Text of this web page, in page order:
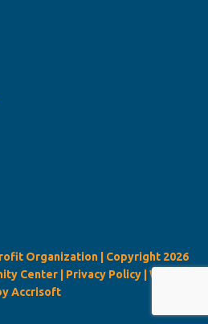
Organization | Copyright 2026
Center | Privacy Policy| Website
Accrisoft